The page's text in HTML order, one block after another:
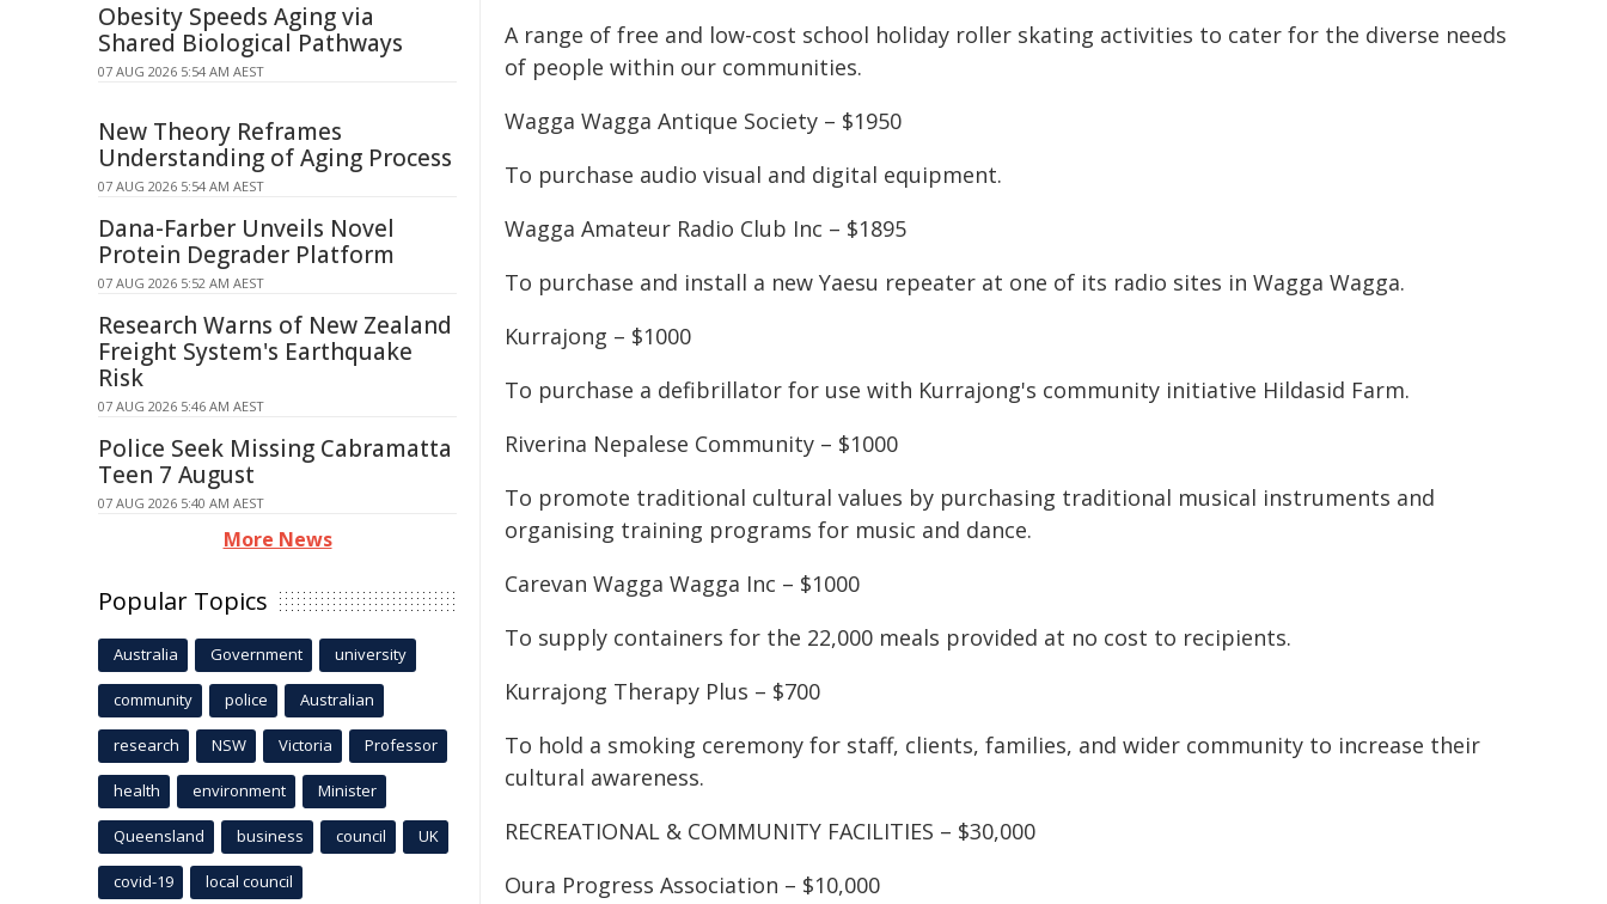
A range of free and low-cost school holiday roller skating activities to cater for the diverse needs
of people within our communities.
Wagga Wagga Antique Society – $1950
To purchase audio visual and digital equipment.
Wagga Amateur Radio Club Inc – $1895
To purchase and install a new Yaesu repeater at one of its radio sites in Wagga Wagga.
Kurrajong – $1000
To purchase a defibrillator for use with Kurrajong's community initiative Hildasid Farm.
Riverina Nepalese Community – $1000
To promote traditional cultural values by purchasing traditional musical instruments and
organising training programs for music and dance.
Carevan Wagga Wagga Inc – $1000
To supply containers for the 22,000 meals provided at no cost to recipients.
Kurrajong Therapy Plus – $700
To hold a smoking ceremony for staff, clients, families, and wider community to increase their
cultural awareness.
RECREATIONAL & COMMUNITY FACILITIES – $30,000
Oura Progress Association – $10,000
Obesity Speeds Aging via
Shared Biological Pathways
07 AUG 2026 5:54 AM AEST
New Theory Reframes
Understanding of Aging Process
07 AUG 2026 5:54 AM AEST
Dana-Farber Unveils Novel
Protein Degrader Platform
07 AUG 2026 5:52 AM AEST
Research Warns of New Zealand
Freight System's Earthquake
Risk
07 AUG 2026 5:46 AM AEST
Police Seek Missing Cabramatta
Teen 7 August
07 AUG 2026 5:40 AM AEST
More News
Popular Topics
Australia Government university
community police Australian
research NSW Victoria Professor
health environment Minister
Queensland business council UK
covid-19 local council